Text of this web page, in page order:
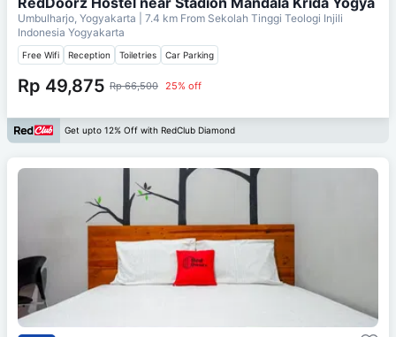
Umbulharjo, Yogyakarta | 7.4 km From Sekolah Tinggi Teologi Injili
Indonesia Yogyakarta
Free Wifi Reception Toiletries Car Parking
Rp 49,875 Rp 66,500 25% off
Get upto 12% Off with RedClub Diamond